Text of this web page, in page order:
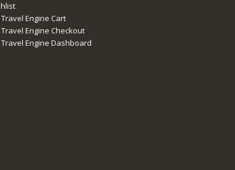
Travel Engine Cart
Travel Engine Checkout
Travel Engine Dashboard